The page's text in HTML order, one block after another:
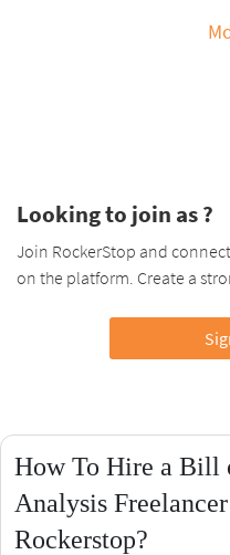
Looking to join as ?
Join RockerStop and
on the platform. Create a
How To Hire a Bill
Analysis
Rockerstop?